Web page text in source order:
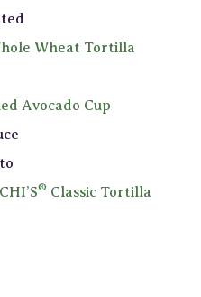
Wheat Tortilla
Avocado Cup
® Classic Tortilla